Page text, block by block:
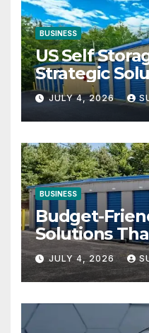
BUSINESS
US Self
Strategic
Businesses
JULY 4, 2026
BUSINESS
Budget-
Solutions
Cheap
Effective
JULY 4, 2026